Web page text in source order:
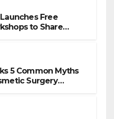
Free
to Share
5 Common Myths
Surgery